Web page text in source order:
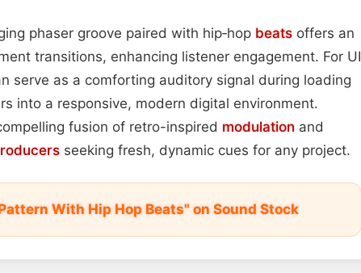
phaser groove paired with hip‑hop beats offers an
transitions, enhancing listener engagement. For UI
serve as a comforting auditory signal during loading
into a responsive, modern digital environment.
fusion of retro-inspired modulation and
seeking fresh, dynamic cues for any project.
With Hip Hop Beats" on Sound Stock